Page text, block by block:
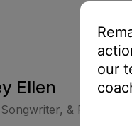
Ellen
& Performer
our